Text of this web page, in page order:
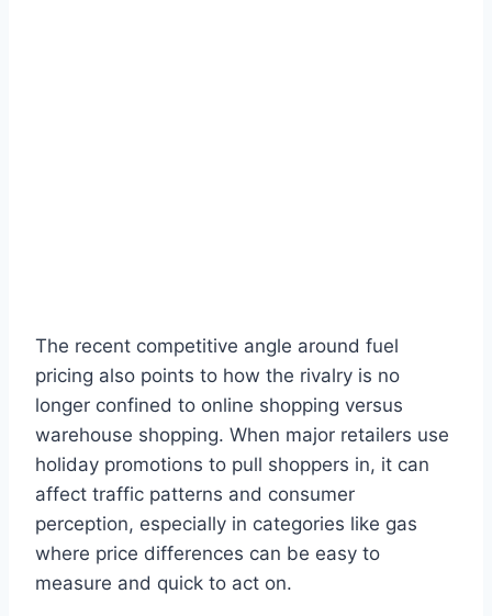
The recent competitive angle around fuel
pricing also points to how the rivalry is no
longer confined to online shopping versus
warehouse shopping. When major retailers use
holiday promotions to pull shoppers in, it can
affect traffic patterns and consumer
perception, especially in categories like gas
where price differences can be easy to
measure and quick to act on.